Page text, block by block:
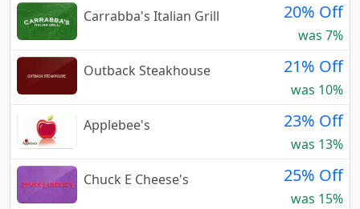
Carrabba's Italian Grill 20% Off
was 7%
Outback Steakhouse
21% Off
was 10%
Applebee's
23% Off
was 13%
Chuck E Cheese's
25% Off
was 15%